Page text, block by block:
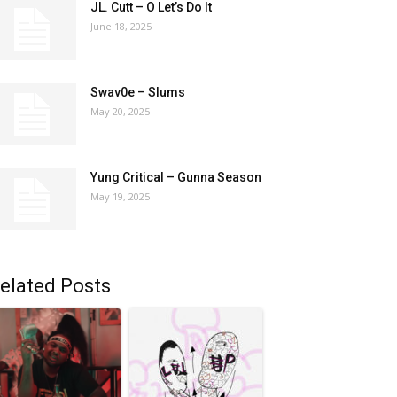
JL. Cutt – O Let’s Do It
June 18, 2025
Swav0e – Slums
May 20, 2025
Yung Critical – Gunna Season
May 19, 2025
Posts